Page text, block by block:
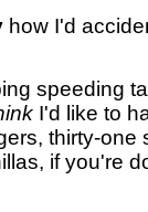
how I'd
speeding
I'd like to
thirty-one
if you're